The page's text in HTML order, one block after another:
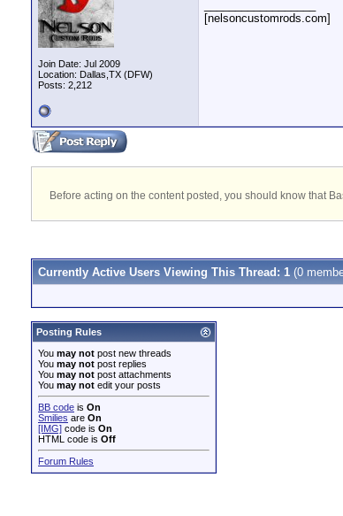
Join Date: Jul 2009
Location: Dallas,TX (DFW)
Posts: 2,212
[nelsoncustomrods.com]
Before acting on the content posted, you should know that
Currently Active Users Viewing This Thread: 1 (0
Posting Rules
You may not post new threads
You may not post replies
You may not post attachments
You may not edit your posts
BB code is On
Smilies are On
[IMG] code is On
HTML code is Off
Forum Rules